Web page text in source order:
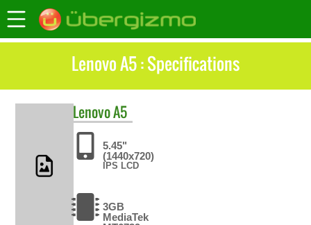
Lenovo A5 : Specifications
LenovoA5
5.45"
(1440x720)
IPS LCD
3GB
MediaTek